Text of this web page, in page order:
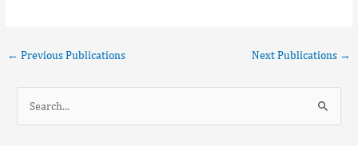
← Previous Publications Next Publications →